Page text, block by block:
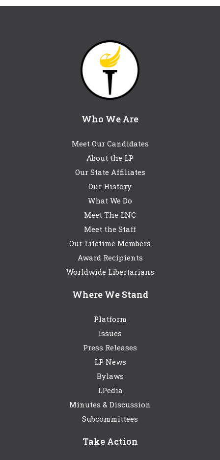
Who We Are
Meet Our Candidates
About the LP
Our State Affiliates
Our History
What We Do
Meet The LNC
Meet the Staff
Our Lifetime Members
Award Recipients
Worldwide Libertarians
Where We Stand
Platform
Issues
Press Releases
LP News
Bylaws
LPedia
Minutes & Discussion
Subcommittees
Take Action